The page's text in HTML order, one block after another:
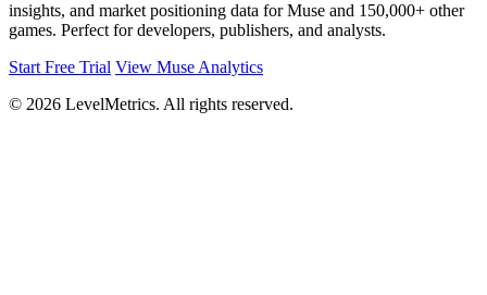
insights, and market positioning data for Muse and 150,000+ other
games. Perfect for developers, publishers, and analysts.
Start Free Trial View Muse Analytics
© 2026 LevelMetrics. All rights reserved.